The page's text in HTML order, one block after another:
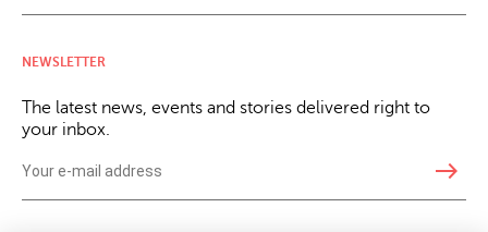
NEWSLETTER
The latest news, events and stories delivered right to
your inbox.
east